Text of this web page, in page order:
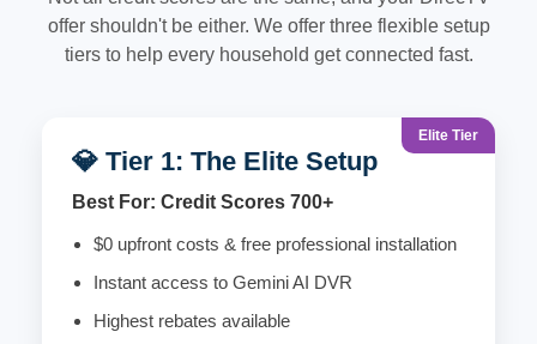
offer shouldn't be either. We offer three flexible setup
tiers to help every household get connected fast.
Elite Tier
💎 Tier 1: The Elite Setup
Best For: Credit Scores 700+
$0 upfront costs & free professional installation
Instant access to Gemini AI DVR
Highest rebates available